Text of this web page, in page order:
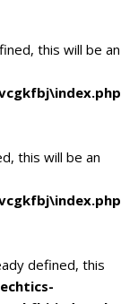
this will be an
this will be an
defined, this